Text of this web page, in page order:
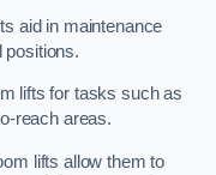
aid in maintenance
positions.
lifts for tasks such as
reach areas.
lifts allow them to